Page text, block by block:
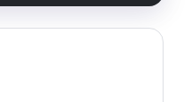
— image 1 of 9